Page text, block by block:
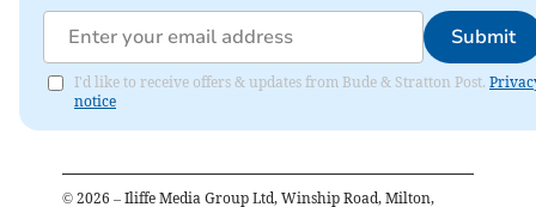
Submit
I'd like to receive offers & updates from Bude & Stratton Post.
notice
© 2026 – Iliffe Media Group Ltd, Winship Road, Milton,